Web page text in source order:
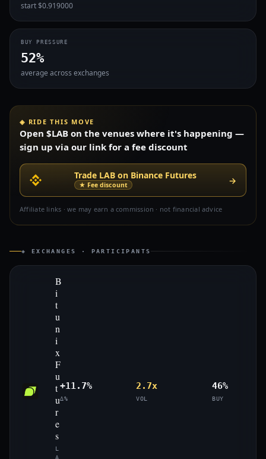
start $0.919000
BUY PRESSURE
52%
average across exchanges
◈ RIDE THIS MOVE
Open $LAB on the venues where it's happening —
sign up via our link for a fee discount
Trade LAB on Binance Futures
★ Fee discount →
Affiliate links · we may earn a commission · not financial advice
◈ EXCHANGES · PARTICIPANTS
B
i
t
u
n
i
x
F
u
t
u
r
e
s
L
A
+11.7%
Δ%
2.7x
VOL
46%
BUY